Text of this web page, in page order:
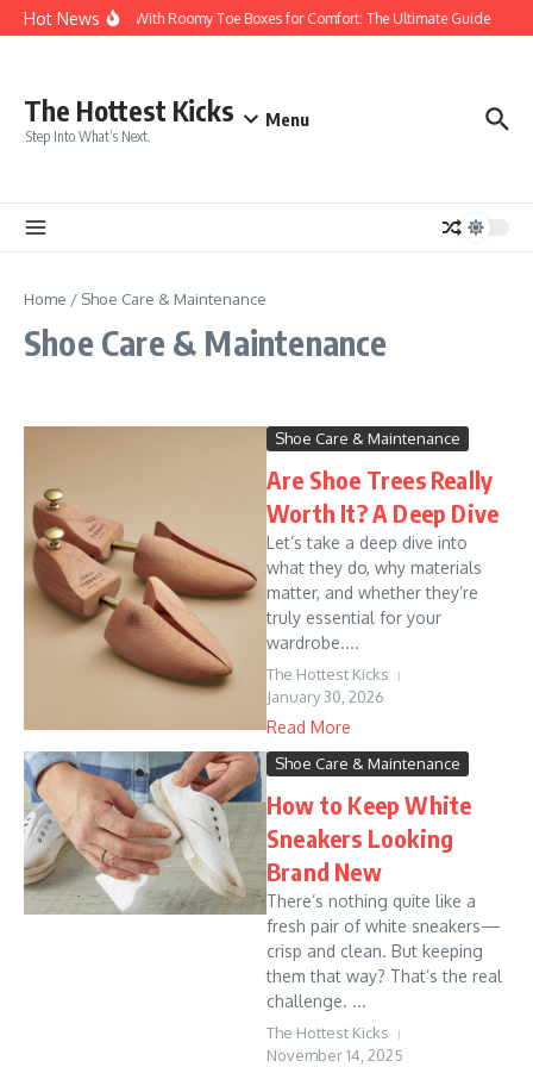
Skip to content
Hot NewsSneakers With Roomy Toe Boxes for Comfort: The Ultimate Guide
The Hottest Kicks
Step Into What’s Next.
Menu
Home / Shoe Care & Maintenance
Shoe Care & Maintenance
Shoe Care & Maintenance
Are Shoe Trees Really
Worth It? A Deep Dive
Let’s take a deep dive into
what they do, why materials
matter, and whether they’re
truly essential for your
wardrobe....
The Hottest Kicks
January 30, 2026
Read More
Shoe Care & Maintenance
How to Keep White
Sneakers Looking
Brand New
There’s nothing quite like a
fresh pair of white sneakers—
crisp and clean. But keeping
them that way? That’s the real
challenge. ...
The Hottest Kicks
November 14, 2025